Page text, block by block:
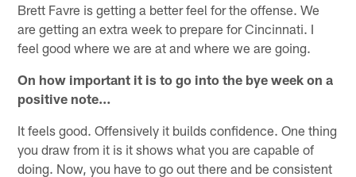
Brett Favre is getting a better feel for the offense. We
are getting an extra week to prepare for Cincinnati. I
feel good where we are at and where we are going.
On how important it is to go into the bye week on a
positive note…
It feels good. Offensively it builds confidence. One thing
you draw from it is it shows what you are capable of
doing. Now, you have to go out there and be consistent